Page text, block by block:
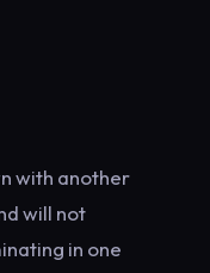
with another
will not
in one